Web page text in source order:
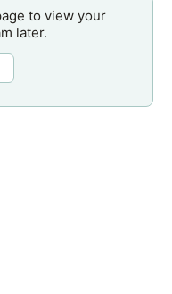
to view your
later.